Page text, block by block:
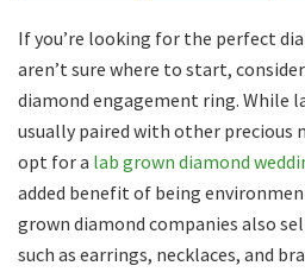
If you’re looking for the perfect
aren’t sure where to start,
diamond engagement ring. While
usually paired with other precious
opt for a lab grown diamond
added benefit of being
grown diamond companies also
such as earrings, necklaces, and